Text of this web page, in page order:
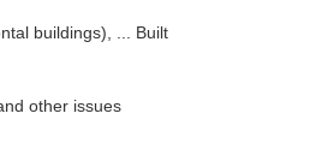
buildings), ... Built
other issues